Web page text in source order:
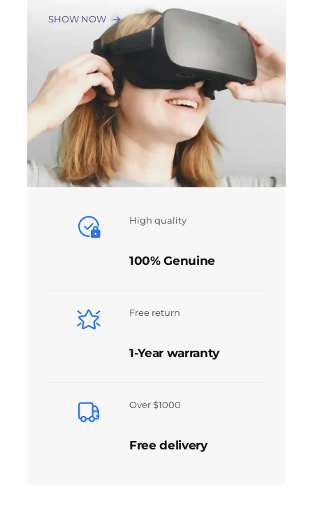
SHOW NOW
High quality
100% Genuine
Free return
1-Year warranty
Over $1000
Free delivery